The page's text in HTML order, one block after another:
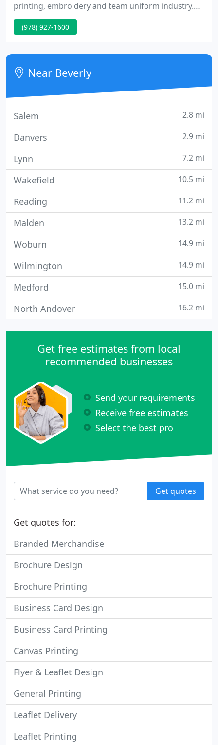
printing, embroidery and team uniform industry.
With a full design department fluent in Adobe
Illustrator and Photoshop and state of the art
design come to life on your favorite piece of
clothing or hat.
(978) 927-1600
Near Beverly
Salem 2.8 mi
Danvers 2.9 mi
Lynn 7.2 mi
Wakefield 10.5 mi
Reading 11.2 mi
Malden 13.2 mi
Woburn 14.9 mi
Wilmington 14.9 mi
Medford 15.0 mi
North Andover 16.2 mi
Get free estimates from local
recommended businesses
Send your requirements
Receive free estimates
Select the best pro
Get quotes
Get quotes for:
Branded Merchandise
Brochure Design
Brochure Printing
Business Card Design
Business Card Printing
Canvas Printing
Flyer & Leaflet Design
General Printing
Leaflet Delivery
Leaflet Printing